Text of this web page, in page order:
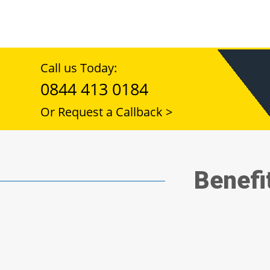
Call us Today:
0844 413 0184
Or Request a Callback >